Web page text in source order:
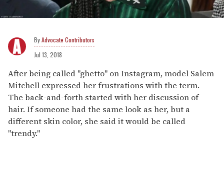
Advocate Contributors
Jul 13, 2018
After being called "ghetto" on Instagram, model Salem
Mitchell expressed her frustrations with the term.
The back-and-forth started with her discussion of
hair. If someone had the same look as her, but a
different skin color, she said it would be called
"trendy."